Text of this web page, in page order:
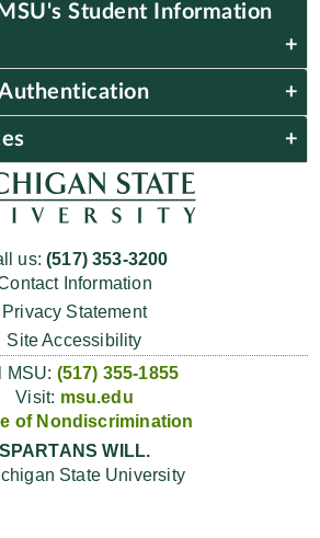
Student Information
us:(517) 353-3200
Information
Privacy Statement
Site Accessibility
MSU: (517) 355-1855
Visit: msu.edu
of Nondiscrimination
SPARTANS WILL.
State University